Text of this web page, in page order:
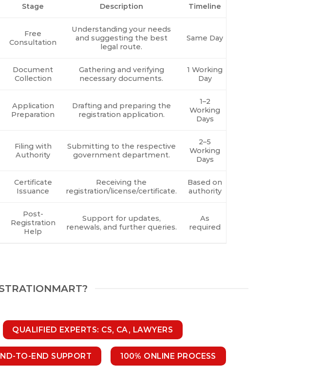
Stage Description Timeline
Free
Consultation
Understanding your needs
and suggesting the best
legal route.
Same Day
Document
Collection
Gathering and verifying
necessary documents.
1 Working
Day
Application
Preparation
Drafting and preparing the
registration application.
1–2
Working
Days
Filing with
Authority
Submitting to the respective
government department.
2–5
Working
Days
Certificate
Issuance
Receiving the
registration/license/certificate.
Based on
authority
Post-
Registration
Help
Support for updates,
renewals, and further queries.
As
required
QUALIFIED EXPERTS: CS, CA, LAWYERS
TO-END SUPPORT 100% ONLINE PROCESS